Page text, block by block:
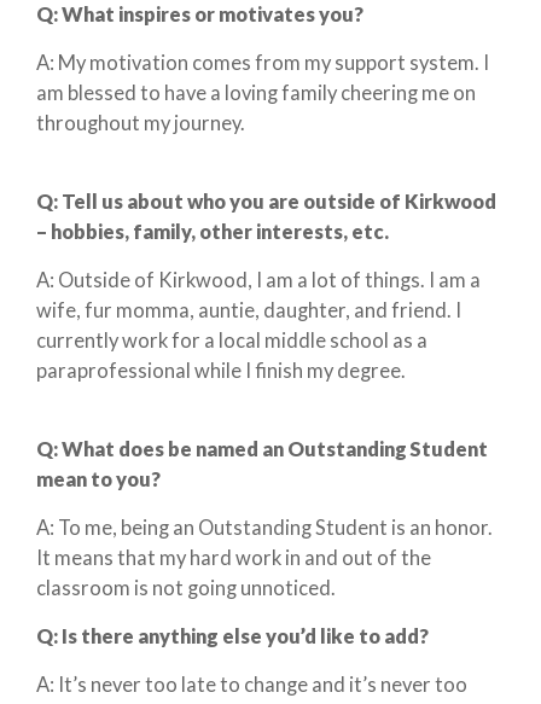
Q:What inspires or motivates you?
A: My motivation comes from my support system. I
am blessed to have a loving family cheering me on
throughout my journey.
Q: Tell us about who you are outside of Kirkwood
– hobbies, family, other interests, etc.
A: Outside of Kirkwood, I am a lot of things. I am a
wife, fur momma, auntie, daughter, and friend. I
currently work for a local middle school as a
paraprofessional while I finish my degree.
Q:What does be named an Outstanding Student
mean to you?
A: To me, being an Outstanding Student is an honor.
It means that my hard work in and out of the
classroom is not going unnoticed.
Q: Is there anything else you’d like to add?
A: It’s never too late to change and it’s never too